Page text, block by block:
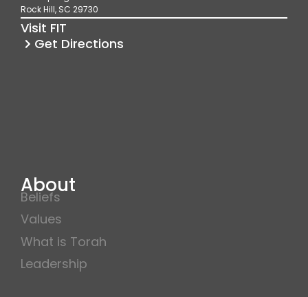
k
a
Rock Hill, SC 29730
Visit FIT
Get Directions
About
Beliefs
Values
What is Torah
Leadership